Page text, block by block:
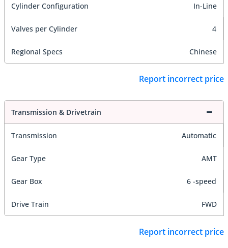
Cylinder Configuration In-Line
Valves per Cylinder 4
Regional Specs Chinese
Report incorrect price
Transmission & Drivetrain
Transmission Automatic
Gear Type AMT
Gear Box 6 -speed
Drive Train FWD
Report incorrect price